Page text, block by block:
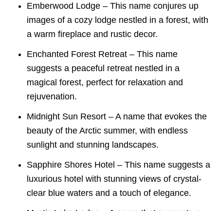
Emberwood Lodge – This name conjures up
images of a cozy lodge nestled in a forest, with
a warm fireplace and rustic decor.
Enchanted Forest Retreat – This name
suggests a peaceful retreat nestled in a
magical forest, perfect for relaxation and
rejuvenation.
Midnight Sun Resort – A name that evokes the
beauty of the Arctic summer, with endless
sunlight and stunning landscapes.
Sapphire Shores Hotel – This name suggests a
luxurious hotel with stunning views of crystal-
clear blue waters and a touch of elegance.